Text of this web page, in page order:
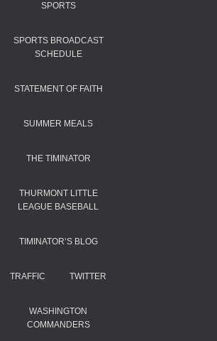
SPORTS
SPORTS BROADCAST
SCHEDULE
STATEMENT OF FAITH
SUMMER MEALS
THE TIMINATOR
THURMONT LITTLE
LEAGUE BASEBALL
TIMINATOR’S BLOG
TRAFFIC TWITTER
WASHINGTON
COMMANDERS